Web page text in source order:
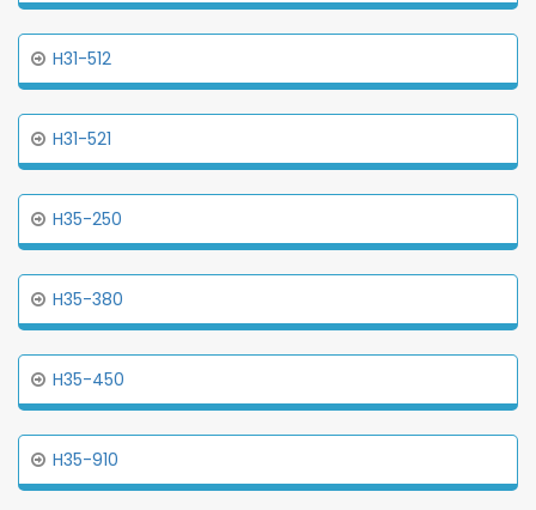
H31-512
H31-521
H35-250
H35-380
H35-450
H35-910